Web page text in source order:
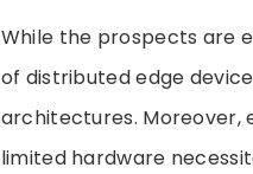
While the prospects are
of distributed edge
architectures. Moreover,
limited hardware